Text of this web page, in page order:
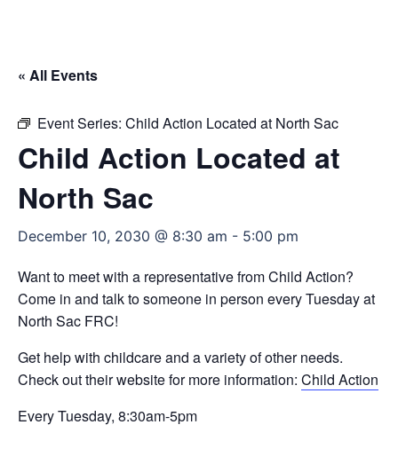
« All Events
Event Series: Child Action Located at North Sac
Child Action Located at
North Sac
December 10, 2030 @ 8:30 am - 5:00 pm
Want to meet with a representative from Child Action?
Come in and talk to someone in person every Tuesday at
North Sac FRC!
Get help with childcare and a variety of other needs.
Check out their website for more information: Child Action
Every Tuesday, 8:30am-5pm